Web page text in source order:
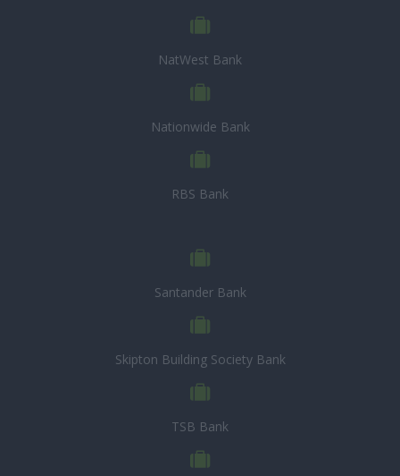
NatWest Bank
Nationwide Bank
RBS Bank
Santander Bank
Skipton Building Society Bank
TSB Bank